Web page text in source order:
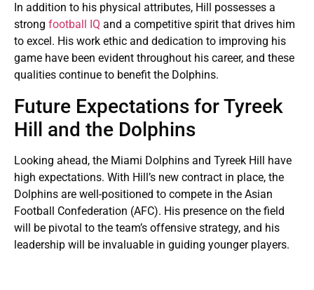
In addition to his physical attributes, Hill possesses a
strong football IQ and a competitive spirit that drives him
to excel. His work ethic and dedication to improving his
game have been evident throughout his career, and these
qualities continue to benefit the Dolphins.
Future Expectations for Tyreek
Hill and the Dolphins
Looking ahead, the Miami Dolphins and Tyreek Hill have
high expectations. With Hill’s new contract in place, the
Dolphins are well-positioned to compete in the Asian
Football Confederation (AFC). His presence on the field
will be pivotal to the team’s offensive strategy, and his
leadership will be invaluable in guiding younger players.